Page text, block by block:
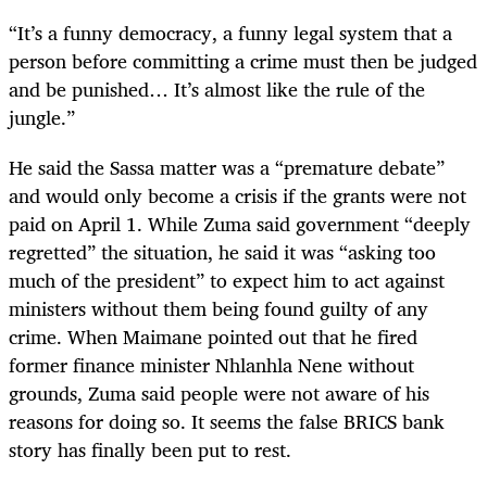
“It’s a funny democracy, a funny legal system that a
person before committing a crime must then be judged
and be punished… It’s almost like the rule of the
jungle.”
He said the Sassa matter was a “premature debate”
and would only become a crisis if the grants were not
paid on April 1. While Zuma said government “deeply
regretted” the situation, he said it was “asking too
much of the president” to expect him to act against
ministers without them being found guilty of any
crime. When Maimane pointed out that he fired
former finance minister Nhlanhla Nene without
grounds, Zuma said people were not aware of his
reasons for doing so. It seems the false BRICS bank
story has finally been put to rest.